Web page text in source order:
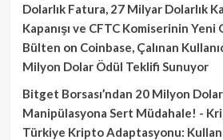
Dolarlık Fatura, 27 Milyar Dolarlık
Kapanışı ve CFTC Komiserinin
Bülten on Coinbase, Çalınan
Milyon Dolar Ödül Teklifi Sunuyor
Bitget Borsası’ndan 20 Milyon
Manipülasyona Sert Müdahale! -
Türkiye Kripto Adaptasyonu: